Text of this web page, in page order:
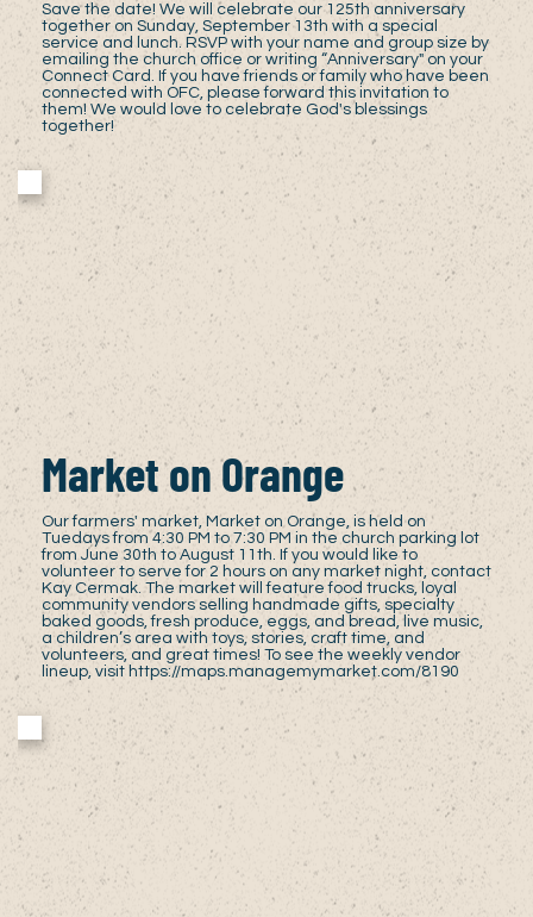
Save the date! We will celebrate our 125th anniversary
together on Sunday, September 13th with a special
service and lunch. RSVP with your name and group size by
emailing the church office or writing “Anniversary" on your
Connect Card. If you have friends or family who have been
connected with OFC, please forward this invitation to
them! We would love to celebrate God's blessings
together!
Market on Orange
Our farmers' market, Market on Orange, is held on
Tuedays from 4:30 PM to 7:30 PM in the church parking lot
from June 30th to August 11th. If you would like to
volunteer to serve for 2 hours on any market night, contact
Kay Cermak. The market will feature food trucks, loyal
community vendors selling handmade gifts, specialty
baked goods, fresh produce, eggs, and bread, live music,
a children’s area with toys, stories, craft time, and
volunteers, and great times! To see the weekly vendor
lineup, visit https://maps.managemymarket.com/8190